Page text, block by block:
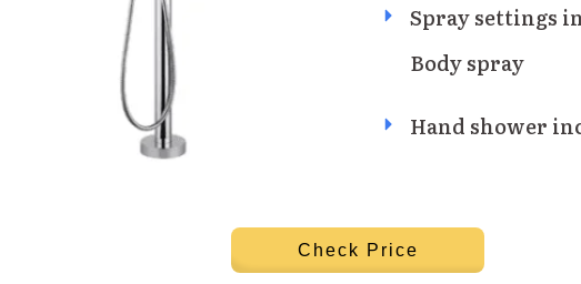
Spray settings
Body spray
Hand shower
Check Price